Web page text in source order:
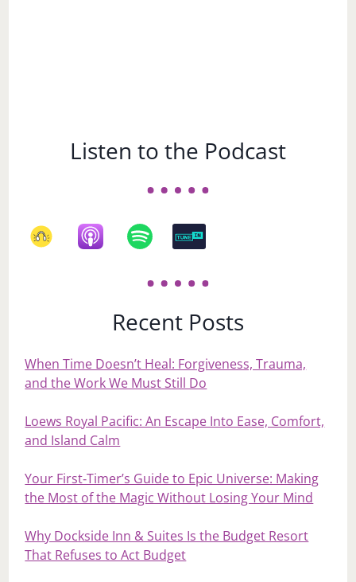
Listen to the Podcast
Recent Posts
When Time Doesn’t Heal: Forgiveness, Trauma,
and the Work We Must Still Do
Loews Royal Pacific: An Escape Into Ease, Comfort,
and Island Calm
Your First‑Timer’s Guide to Epic Universe: Making
the Most of the Magic Without Losing Your Mind
Why Dockside Inn & Suites Is the Budget Resort
That Refuses to Act Budget